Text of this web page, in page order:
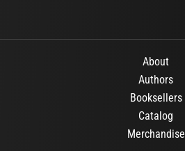
About
Authors
Booksellers
Catalog
Merchandise